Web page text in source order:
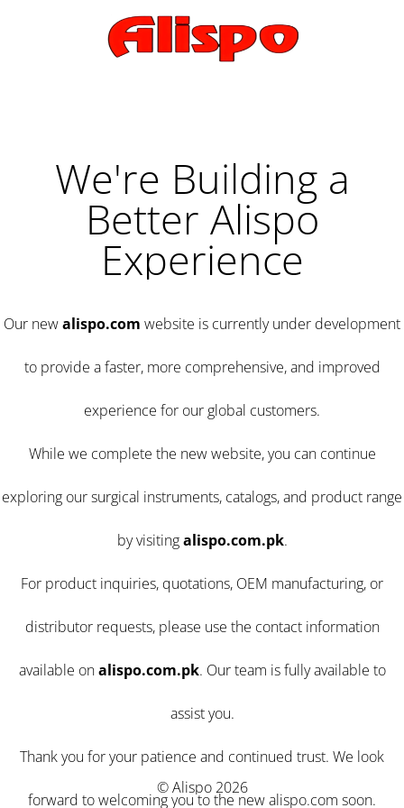
We're Building a
Better Alispo
Experience
Our newalispo.com website is currently under development
to provide a faster, more comprehensive, and improved
experience for our global customers.
While we complete the new website, you can continue
exploring our surgical instruments, catalogs, and product range
by visitingalispo.com.pk.
For product inquiries, quotations, OEM manufacturing, or
distributor requests, please use the contact information
available onalispo.com.pk. Our team is fully available to
assist you.
Thank you for your patience and continued trust. We look
forward to welcoming you to the new alispo.com soon.
© Alispo 2026